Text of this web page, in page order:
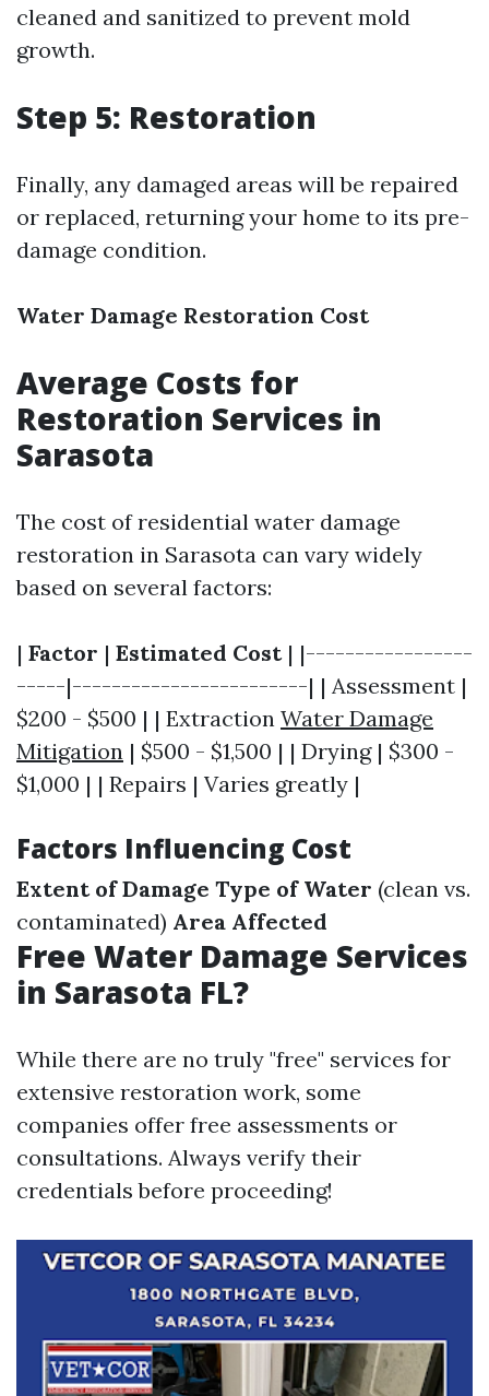
cleaned and sanitized to prevent mold
growth.
Step 5: Restoration
Finally, any damaged areas will be repaired
or replaced, returning your home to its pre-
damage condition.
Water Damage Restoration Cost
Average Costs for
Restoration Services in
Sarasota
The cost of residential water damage
restoration in Sarasota can vary widely
based on several factors:
| Factor | Estimated Cost| |-----------------
-----|------------------------| | Assessment |
$200 - $500 | | Extraction Water Damage
Mitigation | $500 - $1,500 | | Drying | $300 -
$1,000 | | Repairs | Varies greatly |
Factors Influencing Cost
Extent of Damage Type of Water (clean vs.
contaminated) Area Affected
Free Water Damage Services
in Sarasota FL?
While there are no truly "free" services for
extensive restoration work, some
companies offer free assessments or
consultations. Always verify their
credentials before proceeding!